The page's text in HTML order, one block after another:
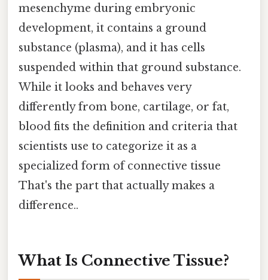
mesenchyme during embryonic
development, it contains a ground
substance (plasma), and it has cells
suspended within that ground substance.
While it looks and behaves very
differently from bone, cartilage, or fat,
blood fits the definition and criteria that
scientists use to categorize it as a
specialized form of connective tissue
That's the part that actually makes a
difference..
What Is Connective Tissue?